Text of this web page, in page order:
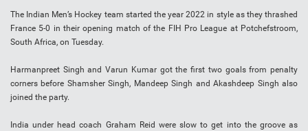
The Indian Men’s Hockey team started the year 2022 in style as they thrashed
France 5-0 in their opening match of the FIH Pro League at Potchefstroom,
South Africa, on Tuesday.
Harmanpreet Singh and Varun Kumar got the first two goals from penalty
corners before Shamsher Singh, Mandeep Singh and Akashdeep Singh also
joined the party.
India under head coach Graham Reid were slow to get into the groove as